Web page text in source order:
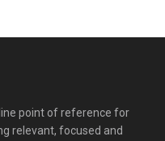
point of reference for
relevant, focused and